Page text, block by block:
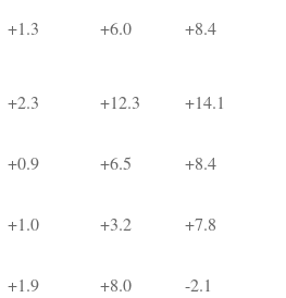
+1.3 +6.0 +8.4
+2.3 +12.3 +14.1
+0.9 +6.5 +8.4
+1.0 +3.2 +7.8
+1.9 +8.0 -2.1